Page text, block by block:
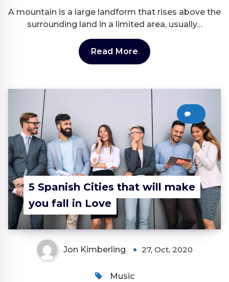
A mountain is a large landform that rises above the
surrounding land in a limited area, usually…
Read More
5 Spanish Cities that will make
you fall in Love
Jon Kimberling 27, Oct, 2020
Music